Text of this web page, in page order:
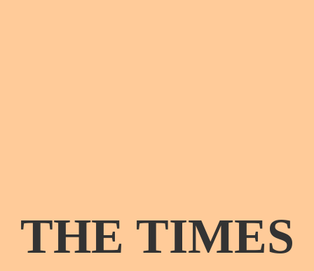
THE TIMES